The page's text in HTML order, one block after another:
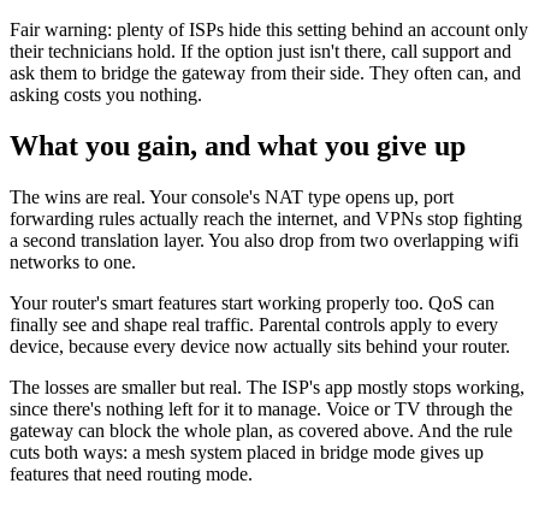
Fair warning: plenty of ISPs hide this setting behind an account only
their technicians hold. If the option just isn't there, call support and
ask them to bridge the gateway from their side. They often can, and
asking costs you nothing.
What you gain, and what you give up
The wins are real. Your console's NAT type opens up, port
forwarding rules actually reach the internet, and VPNs stop fighting
a second translation layer. You also drop from two overlapping wifi
networks to one.
Your router's smart features start working properly too. QoS can
finally see and shape real traffic. Parental controls apply to every
device, because every device now actually sits behind your router.
The losses are smaller but real. The ISP's app mostly stops working,
since there's nothing left for it to manage. Voice or TV through the
gateway can block the whole plan, as covered above. And the rule
cuts both ways: a mesh system placed in bridge mode gives up
features that need routing mode.